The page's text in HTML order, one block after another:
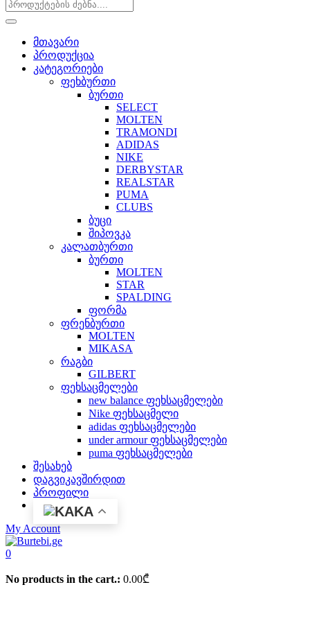
მთავარი
პროდუქცია
კატეგორიები
ფეხბურთი
ბურთი
SELECT
MOLTEN
TRAMONDI
ADIDAS
NIKE
DERBYSTAR
REALSTAR
PUMA
CLUBS
ბუცი
შიპოვკა
კალათბურთი
ბურთი
MOLTEN
STAR
SPALDING
ფორმა
ფრენბურთი
MOLTEN
MIKASA
რაგბი
GILBERT
ფეხსაცმელები
new balance ფეხსაცმელები
Nike ფეხსაცმელი
adidas ფეხსაცმელები
under armour ფეხსაცმელები
puma ფეხსაცმელები
შესახებ
დაგვიკავშირდით
პროფილი
KA
My Account
0
No products in the cart.: 0.00₾